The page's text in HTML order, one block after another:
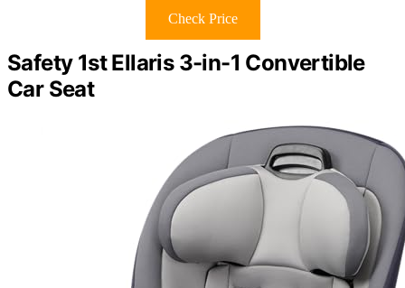
Check Price
Safety 1st Ellaris 3-in-1 Convertible
Car Seat